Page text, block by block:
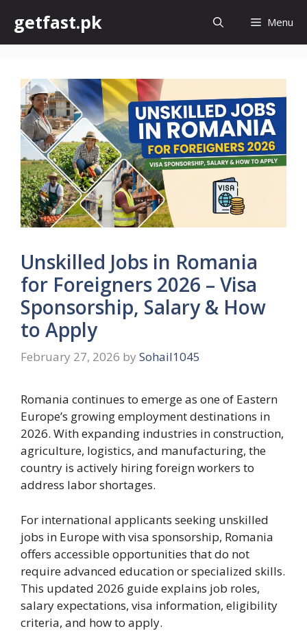
content
getfast.pk Menu
Unskilled Jobs in Romania
for Foreigners 2026 – Visa
Sponsorship, Salary & How
to Apply
February 27, 2026 by Sohail1045
Romania continues to emerge as one of Eastern
Europe’s growing employment destinations in
2026. With expanding industries in construction,
agriculture, logistics, and manufacturing, the
country is actively hiring foreign workers to
address labor shortages.
For international applicants seeking unskilled
jobs in Europe with visa sponsorship, Romania
offers accessible opportunities that do not
require advanced education or specialized skills.
This updated 2026 guide explains job roles,
salary expectations, visa information, eligibility
criteria, and how to apply.